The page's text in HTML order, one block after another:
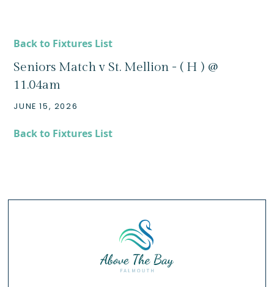
Back to Fixtures List
Seniors Match v St. Mellion - ( H ) @
11.04am
JUNE 15, 2026
Back to Fixtures List